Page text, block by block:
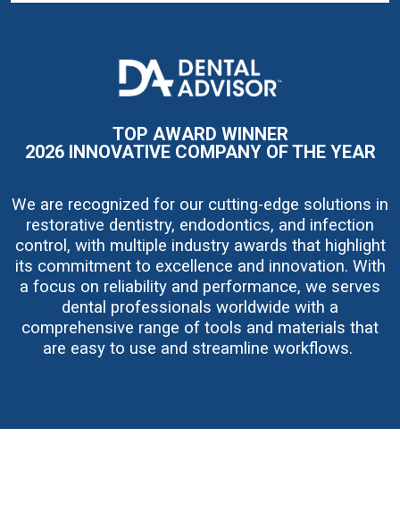
I
m
a
TOP AWARD WINNER
2026 INNOVATIVE COMPANY OF THE YEAR
We are recognized for our cutting-edge solutions in
restorative dentistry, endodontics, and infection
control, with multiple industry awards that highlight
its commitment to excellence and innovation. With
a focus on reliability and performance, we serves
dental professionals worldwide with a
comprehensive range of tools and materials that
are easy to use and streamline workflows.